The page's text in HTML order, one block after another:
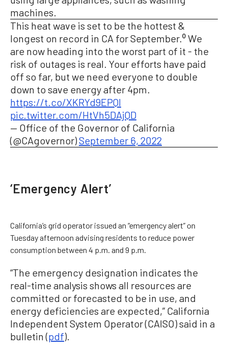
machines.
This heat wave is set to be the hottest &
longest on record in CA for September.⁰ We
are now heading into the worst part of it - the
risk of outages is real. Your efforts have paid
off so far, but we need everyone to double
down to save energy after 4pm.
https://t.co/XKRYd9EPQI
pic.twitter.com/HtVh5DAjQD
— Office of the Governor of California
(@CAgovernor)September 6, 2022
‘Emergency Alert’
California’s grid operator issued an “emergency alert” on
Tuesday afternoon advising residents to reduce power
consumption between 4 p.m. and 9 p.m.
“The emergency designation indicates the
real-time analysis shows all resources are
committed or forecasted to be in use, and
energy deficiencies are expected,” California
Independent System Operator (CAISO) said in a
bulletin (pdf).